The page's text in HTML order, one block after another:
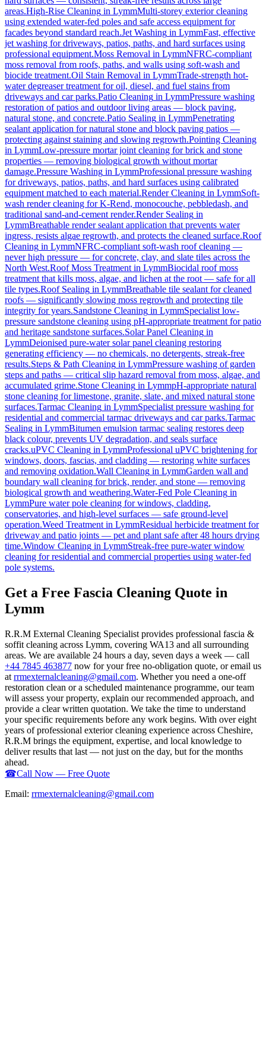
areas.High-Rise Cleaning in LymmMulti-storey exterior cleaning
using extended water-fed poles and safe access equipment for
facades beyond standard reach.Jet Washing in LymmFast, effective
jet washing for driveways, patios, paths, and hard surfaces using
professional equipment.Moss Removal in LymmNFRC-compliant
moss removal from roofs, paths, and walls using soft-wash and
biocide treatment.Oil Stain Removal in LymmTrade-strength hot-
water degreaser treatment for oil, diesel, and fuel stains from
driveways and car parks.Patio Cleaning in LymmPressure washing
restoration of patios and outdoor living areas — block paving,
natural stone, and concrete.Patio Sealing in LymmPenetrating
sealant application for natural stone and block paving patios —
protecting against staining and slowing regrowth.Pointing Cleaning
in LymmLow-pressure mortar joint cleaning for brick and stone
properties — removing biological growth without mortar
damage.Pressure Washing in LymmProfessional pressure washing
for driveways, patios, paths, and hard surfaces using calibrated
equipment matched to each material.Render Cleaning in LymmSoft-
wash render cleaning for K-Rend, monocouche, pebbledash, and
traditional sand-and-cement render.Render Sealing in
LymmBreathable render sealant application that prevents water
ingress, resists algae regrowth, and protects the cleaned surface.Roof
Cleaning in LymmNFRC-compliant soft-wash roof cleaning —
never high pressure — for concrete, clay, and slate tiles across the
North West.Roof Moss Treatment in LymmBiocidal roof moss
treatment that kills moss, algae, and lichen at the root — safe for all
tile types.Roof Sealing in LymmBreathable tile sealant for cleaned
roofs — significantly slowing moss regrowth and protecting tile
integrity for years.Sandstone Cleaning in LymmSpecialist low-
pressure sandstone cleaning using pH-appropriate treatment for patio
and heritage sandstone surfaces.Solar Panel Cleaning in
LymmDeionised pure-water solar panel cleaning restoring
generating efficiency — no chemicals, no detergents, streak-free
results.Steps & Path Cleaning in LymmPressure washing of garden
steps and paths — critical slip hazard removal from moss, algae, and
accumulated grime.Stone Cleaning in LymmpH-appropriate natural
stone cleaning for limestone, granite, slate, and mixed natural stone
surfaces.Tarmac Cleaning in LymmSpecialist pressure washing for
residential and commercial tarmac driveways and car parks.Tarmac
Sealing in LymmBitumen emulsion tarmac sealing restores deep
black colour, prevents UV degradation, and seals surface
cracks.uPVC Cleaning in LymmProfessional uPVC brightening for
windows, doors, fascias, and cladding — restoring white surfaces
and removing oxidation.Wall Cleaning in LymmGarden wall and
boundary wall cleaning for brick, render, and stone — removing
biological growth and weathering.Water-Fed Pole Cleaning in
LymmPure water pole cleaning for windows, cladding,
conservatories, and high-level surfaces — safe ground-level
operation.Weed Treatment in LymmResidual herbicide treatment for
driveway and patio joints — pet and plant safe after 48 hours drying
time.Window Cleaning in LymmStreak-free pure-water window
cleaning for residential and commercial properties using water-fed
pole systems.
Get a Free Fascia Cleaning Quote in
Lymm
R.R.M External Cleaning Specialist provides professional fascia &
soffit cleaning across Lymm, covering WA13 and all surrounding
areas. We are available 24 hours a day, seven days a week — call
+44 7845 463877 now for your free no-obligation quote, or email us
at rrmexternalcleaning@gmail.com. Whether you need a one-off
restoration clean or a scheduled maintenance programme, our team
will assess your property, explain our recommended approach, and
provide a clear written quotation. We take the time to understand
your specific requirements before any work begins. With over eight
years of professional exterior cleaning experience across Cheshire,
R.R.M brings the equipment, expertise, and local knowledge to
deliver results that last — not just on the day, but for the months
ahead.
☎Call Now — Free Quote
Email: rrmexternalcleaning@gmail.com